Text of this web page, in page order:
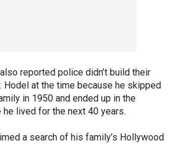
also reported police didn’t build their
Hodel at the time because he skipped
in 1950 and ended up in the
he lived for the next 40 years.
a search of his family’s Hollywood